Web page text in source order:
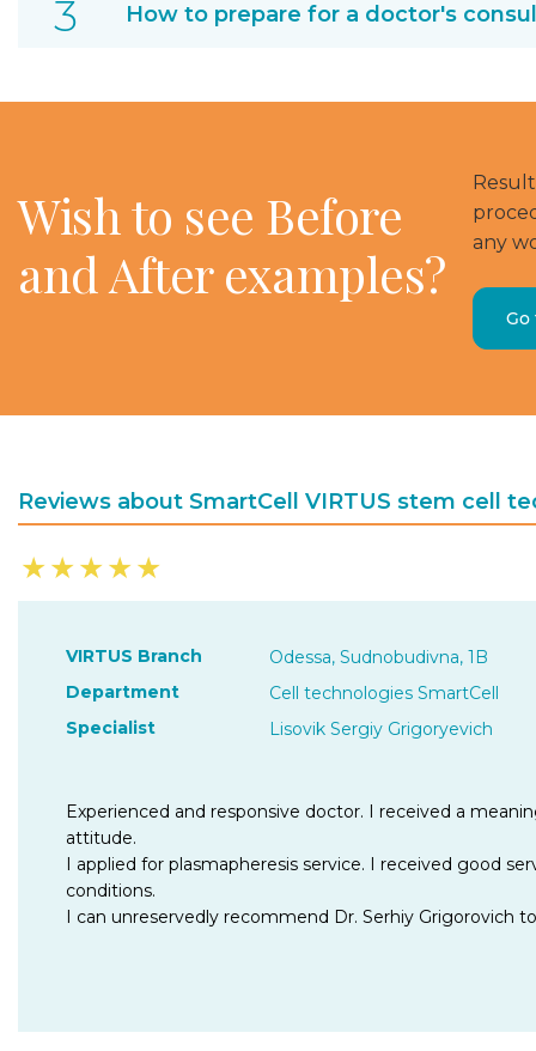
How to prepare for a doctor's
Wish to see Before
and After examples?
any
Go
Reviews about SmartCell VIRTUS stem cell
★★★★★
VIRTUS Branch
Odessa, Sudnobudivna, 1B
Department
Cell technologies SmartCell
Specialist
Lisovik Sergiy Grigoryevich
Experienced and responsive doctor. I received a
attitude.
I applied for plasmapheresis service. I received good
conditions.
I can unreservedly recommend Dr. Serhiy Grigorovich